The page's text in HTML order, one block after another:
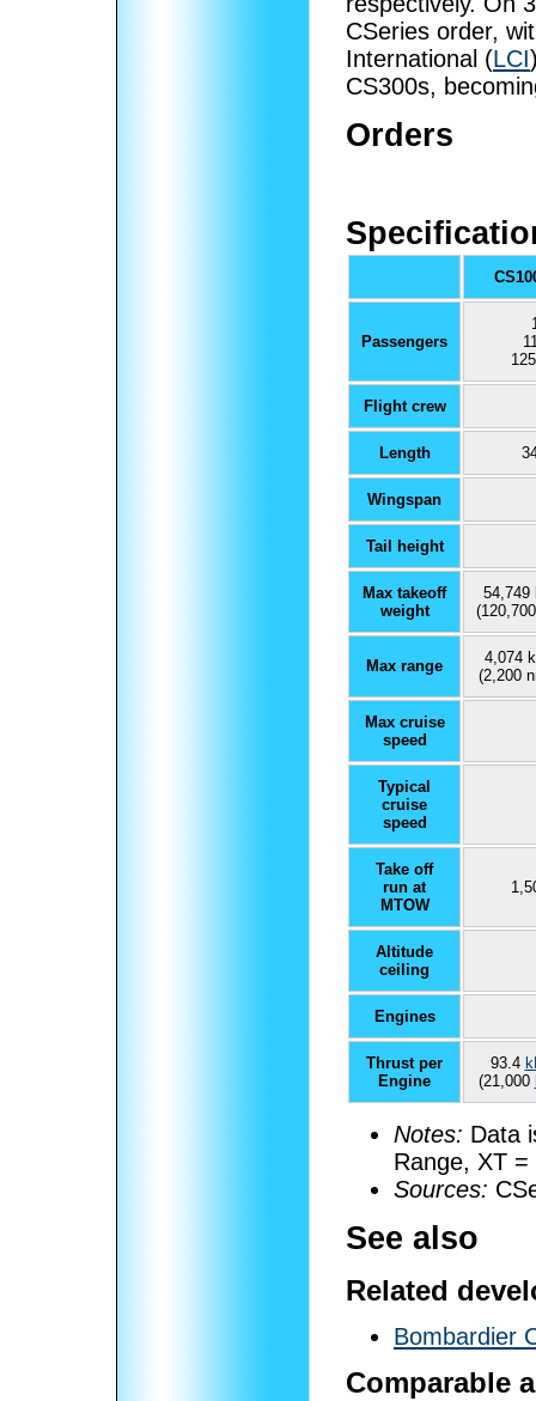
CSeries order,
International (LCI
CS300s,
Orders
Passengers
Flight crew
Length
Wingspan
Tail height
Max takeoff
weight
54,749
Max range
4,074
(2,200
Max cruise
speed
Typical
cruise
speed
Take off
run at
MTOW
Altitude
ceiling
Engines
Thrust per
Engine
93.4
(21,000
Notes: Data
Range, XT
Sources:
See also
Related
Bombardier
Comparable